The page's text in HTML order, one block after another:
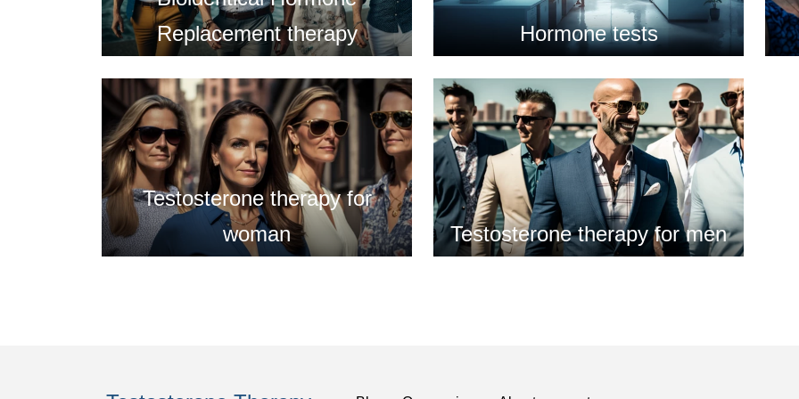
Replacement therapy
Hormone tests
Testosterone therapy for
woman
Testosterone therapy for men